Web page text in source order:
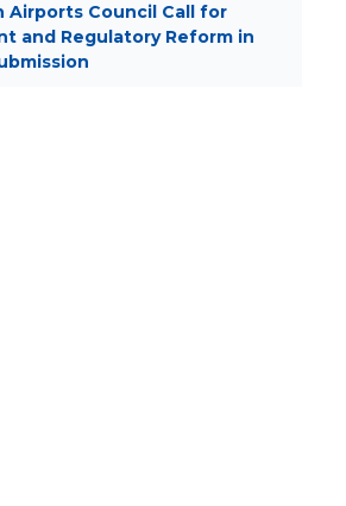
Airports Council Call for
and Regulatory Reform in